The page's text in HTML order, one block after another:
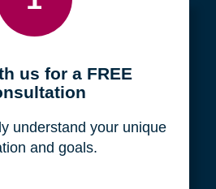
us for a FREE
understand your unique
and goals.